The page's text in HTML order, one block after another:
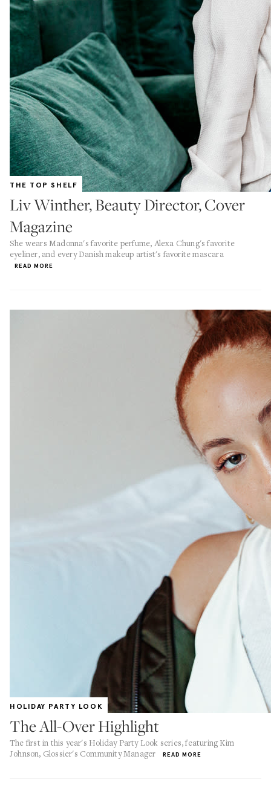
THE TOP SHELF
Liv Winther, Beauty Director, Cover
Magazine
She wears Madonna's favorite perfume, Alexa Chung's favorite
eyeliner, and every Danish makeup artist's favorite mascara
READ MORE
HOLIDAY PARTY LOOK
The All-Over Highlight
The first in this year's Holiday Party Look series, featuring Kim
Johnson, Glossier's Community Manager
READ MORE